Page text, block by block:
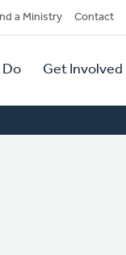
a Ministry Contact
Do Get Involved